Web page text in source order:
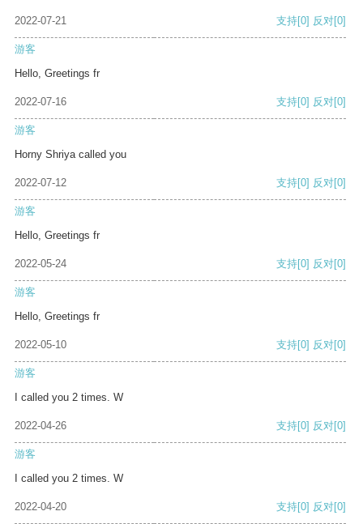
2022-07-21 支持[0] 反对[0]
游客
Hello, Greetings fr
2022-07-16 支持[0] 反对[0]
游客
Horny Shriya called you
2022-07-12 支持[0] 反对[0]
游客
Hello, Greetings fr
2022-05-24 支持[0] 反对[0]
游客
Hello, Greetings fr
2022-05-10 支持[0] 反对[0]
游客
I called you 2 times. W
2022-04-26 支持[0] 反对[0]
游客
I called you 2 times. W
2022-04-20 支持[0] 反对[0]